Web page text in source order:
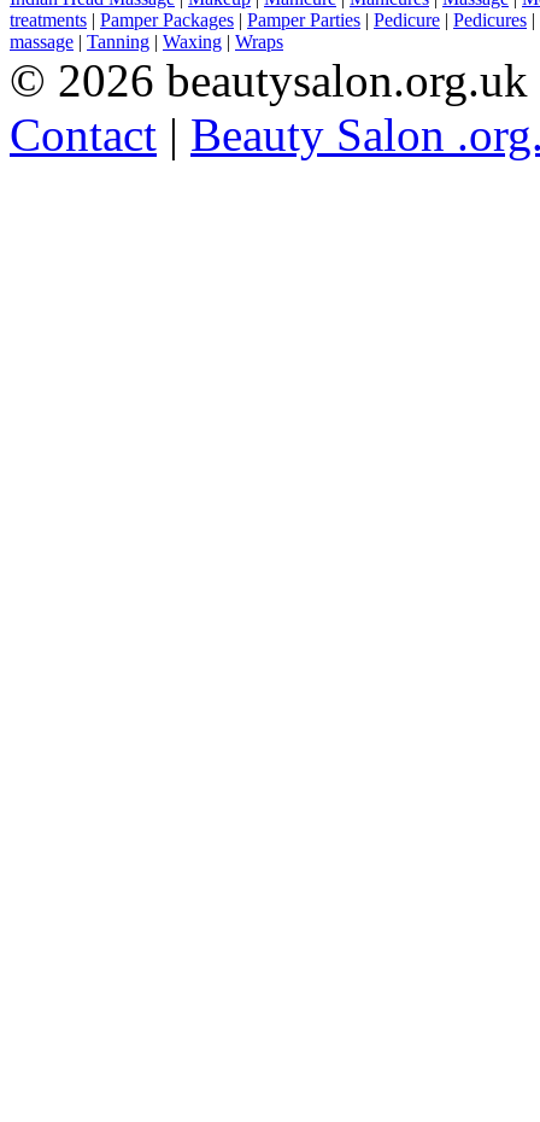
treatments | Pamper Packages | Pamper Parties | Pedicure | Pedicures |
massage | Tanning | Waxing | Wraps
© 2026
Contact | Beauty Salon